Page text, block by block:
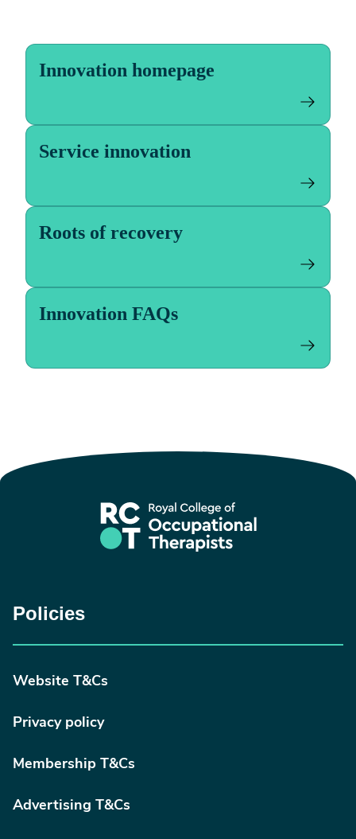
Innovation homepage
Service innovation
Roots of recovery
Innovation FAQs
Policies
Website T&Cs
Privacy policy
Membership T&Cs
Advertising T&Cs